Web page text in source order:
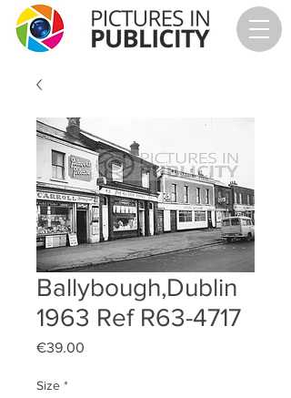
Ballybough,Dublin
1963 Ref R63-4717
€39.00
Size *